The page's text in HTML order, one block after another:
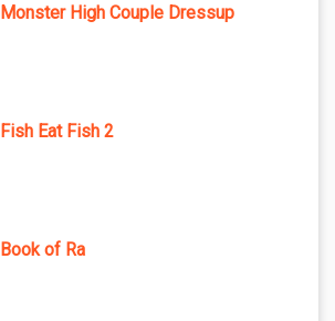
Monster High Couple Dressup
Fish Eat Fish 2
Book of Ra